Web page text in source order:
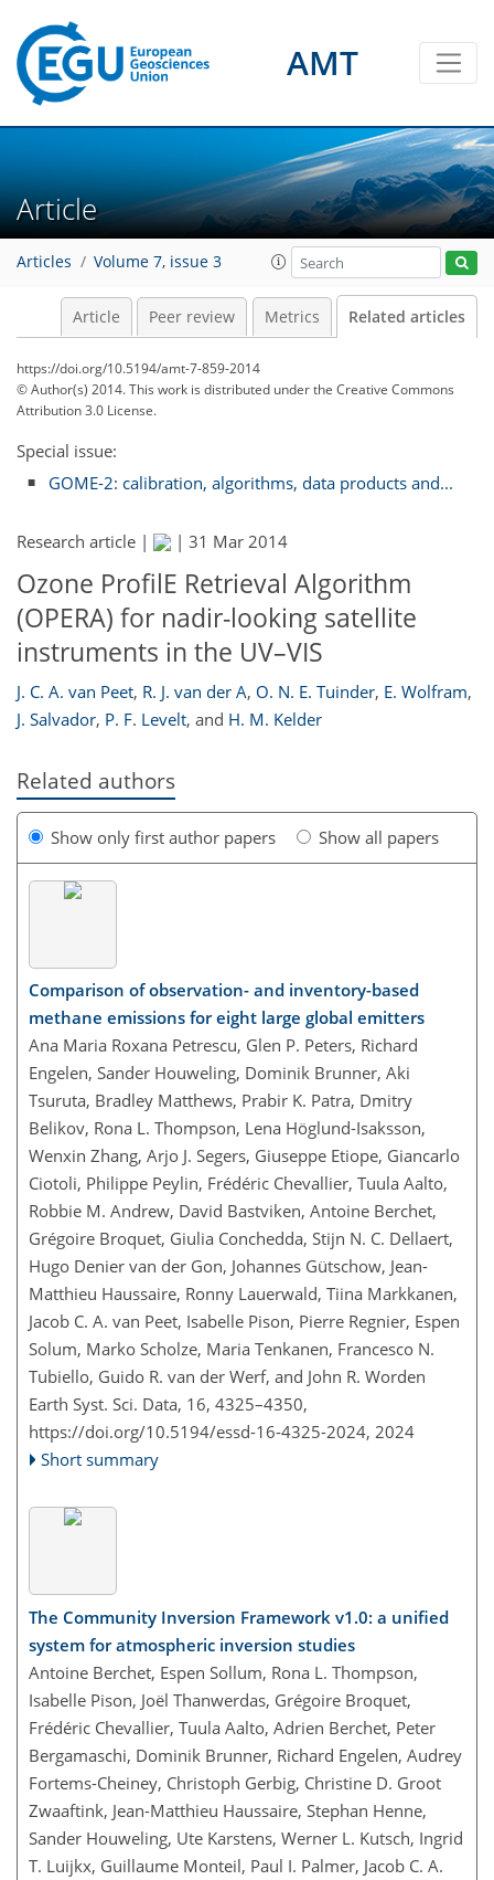
AMT
Article
Articles Volume 7, issue 3
Article Peer review Metrics Related articles
https://doi.org/10.5194/amt-7-859-2014
© Author(s) 2014. This work is distributed underthe Creative Commons
Attribution 3.0 License.
Special issue:
GOME-2: calibration, algorithms, data products and...
Research article | | 31 Mar 2014
Ozone ProfilE Retrieval Algorithm
(OPERA) for nadir-looking satellite
instruments in the UV–VIS
J. C. A. van Peet, R. J. van der A, O. N. E. Tuinder, E. Wolfram,
J. Salvador, P. F. Levelt, and H. M. Kelder
Related authors
Show only first author papers Show all papers
Comparison of observation- and inventory-based
methane emissions for eight large global emitters
Ana Maria Roxana Petrescu, Glen P. Peters, Richard
Engelen, Sander Houweling, Dominik Brunner, Aki
Tsuruta, Bradley Matthews, Prabir K. Patra, Dmitry
Belikov, Rona L. Thompson, Lena Höglund-Isaksson,
Wenxin Zhang, Arjo J. Segers, Giuseppe Etiope, Giancarlo
Ciotoli, Philippe Peylin, Frédéric Chevallier, Tuula Aalto,
Robbie M. Andrew, David Bastviken, Antoine Berchet,
Grégoire Broquet, Giulia Conchedda, Stijn N. C. Dellaert,
Hugo Denier van der Gon, Johannes Gütschow, Jean-
Matthieu Haussaire, Ronny Lauerwald, Tiina Markkanen,
Jacob C. A. van Peet, Isabelle Pison, Pierre Regnier, Espen
Solum, Marko Scholze, Maria Tenkanen, Francesco N.
Tubiello, Guido R. van der Werf, and John R. Worden
Earth Syst. Sci. Data, 16, 4325–4350,
https://doi.org/10.5194/essd-16-4325-2024, 2024
Short summary
The Community Inversion Framework v1.0: a unified
system for atmospheric inversion studies
Antoine Berchet, Espen Sollum, Rona L. Thompson,
Isabelle Pison, Joël Thanwerdas, Grégoire Broquet,
Frédéric Chevallier, Tuula Aalto, Adrien Berchet, Peter
Bergamaschi, Dominik Brunner, Richard Engelen, Audrey
Fortems-Cheiney, Christoph Gerbig, Christine D. Groot
Zwaaftink, Jean-Matthieu Haussaire, Stephan Henne,
Sander Houweling, Ute Karstens, Werner L. Kutsch, Ingrid
T. Luijkx, Guillaume Monteil, Paul I. Palmer, Jacob C. A.